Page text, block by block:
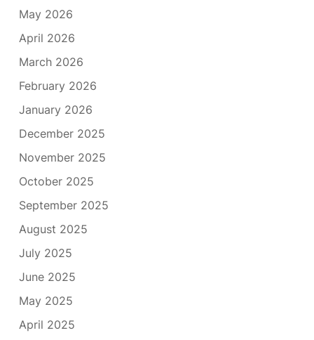
May 2026
April 2026
March 2026
February 2026
January 2026
December 2025
November 2025
October 2025
September 2025
August 2025
July 2025
June 2025
May 2025
April 2025